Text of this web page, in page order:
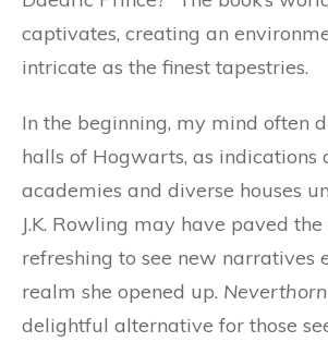
captivates, creating an
intricate as the finest tapestries.
In the beginning, my mind often
halls of Hogwarts, as indications
academies and diverse houses
J.K. Rowling may have paved the
refreshing to see new narratives
realm she opened up. Neverthorn
delightful alternative for those